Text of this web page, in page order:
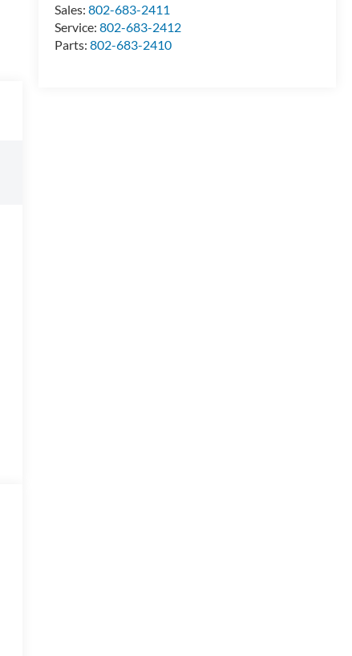
Sales: 802-683-2411
Service: 802-683-2412
Parts: 802-683-2410